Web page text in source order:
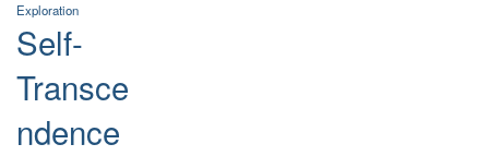
Exploration
Self-
Transce
ndence